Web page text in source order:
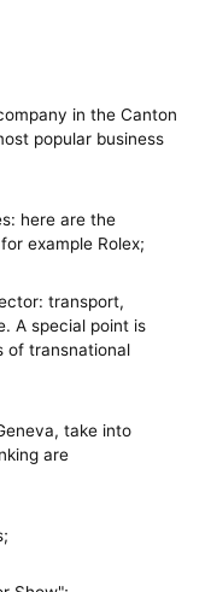
in the Canton
popular business
here are the
example Rolex;
transport,
A special point is
of transnational
take into
are